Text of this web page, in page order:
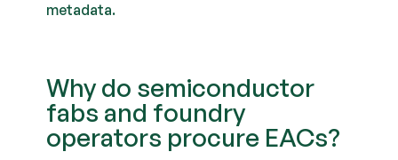
metadata.
Why do semiconductor
fabs and foundry
operators procure EACs?